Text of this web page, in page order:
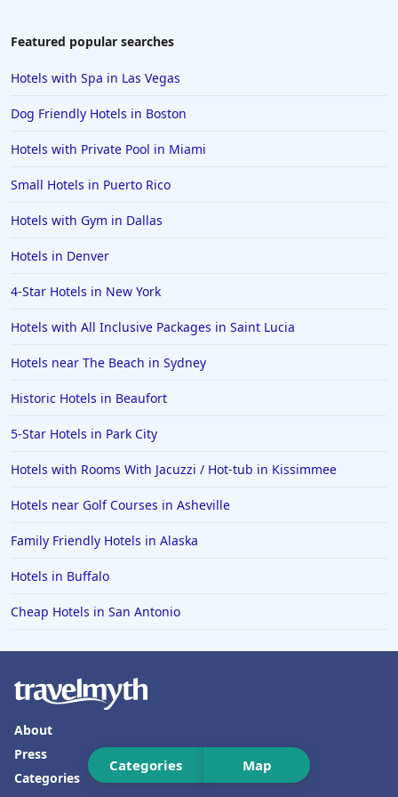
Hotels in Amelia Island
Hotels in San Juan
Hotels in Puerto Vallarta
Hotels in Salt Lake City
Hotels in Carolina Beach
Hotels in Richmond
Hotels in Flagstaff
Hotels in Tucson
Hotels in Lava Hot Springs
Hotels in Ann Arbor
Hotels in Saratoga Springs
Hotels in Mexico City
Hotels in Frankenmuth
Hotels in Fayetteville
Hotels in Ventura
Hotels in Hampton
Categories Map
Featured popular searches
Hotels with Spa in Las Vegas
Dog Friendly Hotels in Boston
Hotels with Private Pool in Miami
Small Hotels in Puerto Rico
Hotels with Gym in Dallas
Hotels in Denver
4-Star Hotels in New York
Hotels with All Inclusive Packages in Saint Lucia
Hotels near The Beach in Sydney
Historic Hotels in Beaufort
5-Star Hotels in Park City
Hotels with Rooms With Jacuzzi / Hot-tub in Kissimmee
Hotels near Golf Courses in Asheville
Family Friendly Hotels in Alaska
Hotels in Buffalo
Cheap Hotels in San Antonio
About
Press
Categories